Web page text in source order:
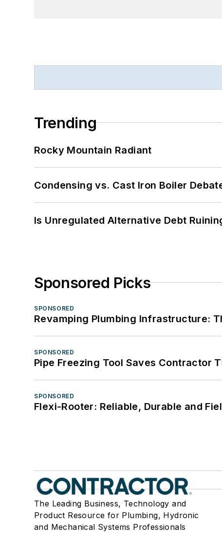
Trending
Rocky Mountain Radiant
Condensing vs. Cast Iron Boiler
Is Unregulated Alternative Debt
Sponsored Picks
SPONSORED
Revamping Plumbing Infrastructure:
SPONSORED
Pipe Freezing Tool Saves Contractor
SPONSORED
Flexi-Rooter: Reliable, Durable and
The Leading Business, Technology and
Product Resource for Plumbing, Hydronic
and Mechanical Systems Professionals